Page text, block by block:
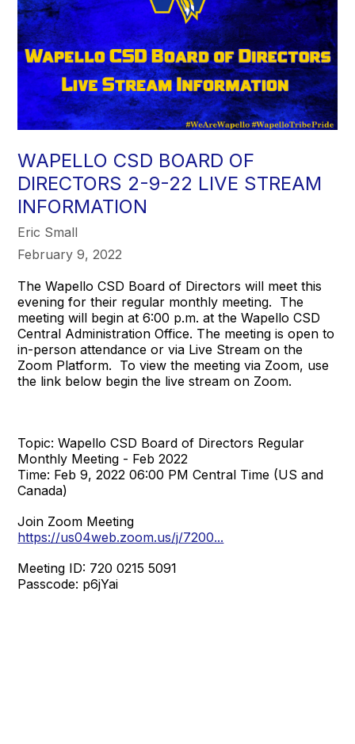
WAPELLO CSD BOARD OF
DIRECTORS 2-9-22 LIVE STREAM
INFORMATION
Eric Small
February 9, 2022
The Wapello CSD Board of Directors will meet this
evening for their regular monthly meeting. The
meeting will begin at 6:00 p.m. at the Wapello CSD
Central Administration Office. The meeting is open to
in-person attendance or via Live Stream on the
Zoom Platform. To view the meeting via Zoom, use
the link below begin the live stream on Zoom.
Topic: Wapello CSD Board of Directors Regular
Monthly Meeting - Feb 2022
Time: Feb 9, 2022 06:00 PM Central Time (US and
Canada)
Join Zoom Meeting
https://us04web.zoom.us/j/7200...
Meeting ID: 720 0215 5091
Passcode: p6jYai